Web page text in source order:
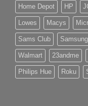
Home Depot HP
Lowes Macys
Sams Club Samsung
Walmart 23andme
Philips Hue Roku